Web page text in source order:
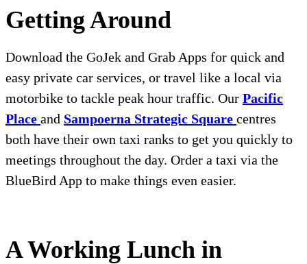
Getting Around
Download the GoJek and Grab Apps for quick and
easy private car services, or travel like a local via
motorbike to tackle peak hour traffic. Our Pacific
Place and Sampoerna Strategic Square centres
both have their own taxi ranks to get you quickly to
meetings throughout the day. Order a taxi via the
BlueBird App to make things even easier.
A Working Lunch in